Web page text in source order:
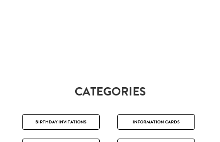
CATEGORIES
BIRTHDAY INVITATIONS INFORMATION CARDS